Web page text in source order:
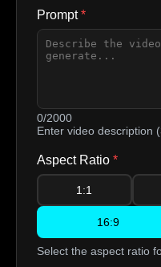
Prompt*
0/2000
Enter video description
Aspect Ratio *
1:1
16:9
Select the aspect ratio